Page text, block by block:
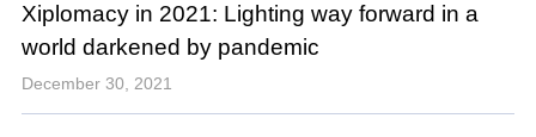
Xiplomacy in 2021: Lighting way forward in a
world darkened by pandemic
December 30, 2021